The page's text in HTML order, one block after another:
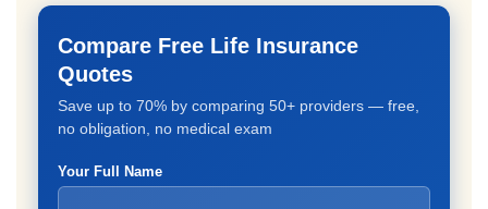
Compare Free Life Insurance
Quotes
Save up to 70% by comparing 50+ providers — free,
no obligation, no medical exam
Your Full Name